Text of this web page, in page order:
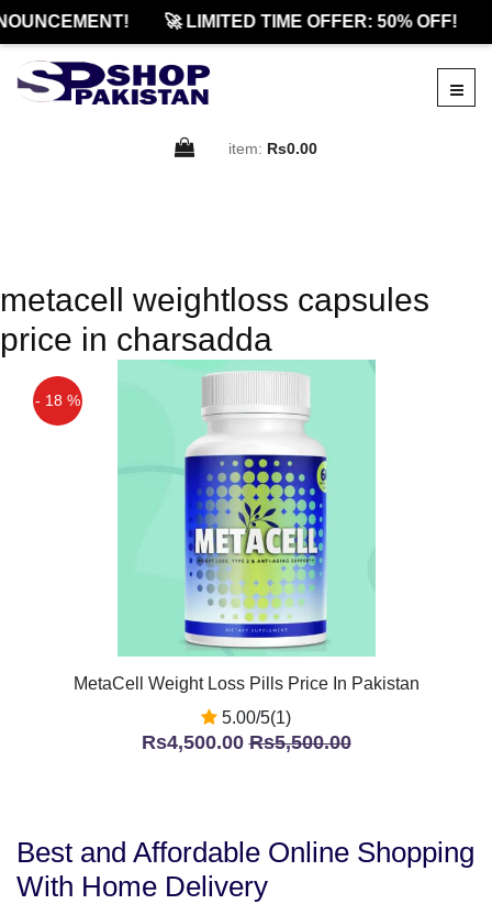
🚀 LIMITED TIME OFFER: 50% OFF!
item: Rs0.00
metacell weightloss capsules
price in charsadda
- 18 %
MetaCell Weight Loss Pills Price In Pakistan
5.00/5(1)
Rs4,500.00Rs5,500.00
Best and Affordable Online Shopping
With Home Delivery